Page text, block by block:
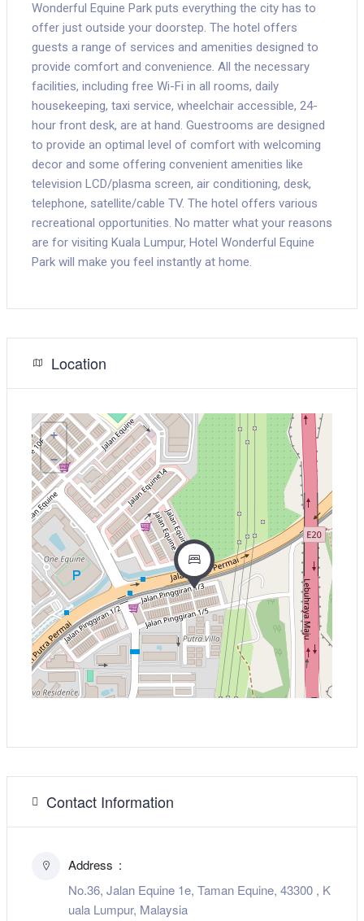
Wonderful Equine Park puts everything the city has to
offer just outside your doorstep. The hotel offers
guests a range of services and amenities designed to
provide comfort and convenience. All the necessary
facilities, including free Wi-Fi in all rooms, daily
housekeeping, taxi service, wheelchair accessible, 24-
hour front desk, are at hand. Guestrooms are designed
to provide an optimal level of comfort with welcoming
decor and some offering convenient amenities like
television LCD/plasma screen, air conditioning, desk,
telephone, satellite/cable TV. The hotel offers various
recreational opportunities. No matter what your reasons
are for visiting Kuala Lumpur, Hotel Wonderful Equine
Park will make you feel instantly at home.
Location
+
−
Contact Information
Address
No.36, Jalan Equine 1e, Taman Equine, 43300 , K
uala Lumpur, Malaysia